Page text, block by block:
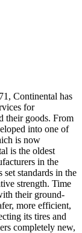
Continental has
for
their goods. From
into one of
is now
is the oldest
in the
standards in the
strength. Time
their ground-
more efficient,
its tires and
completely new,